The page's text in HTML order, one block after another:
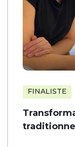
FINALISTE